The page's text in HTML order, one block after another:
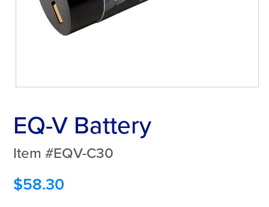
EQ-V Battery
Item #EQV-C30
$58.30